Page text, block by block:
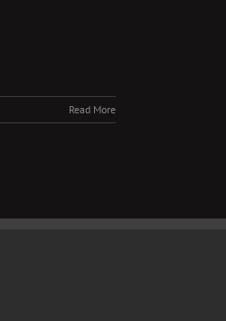
Read More